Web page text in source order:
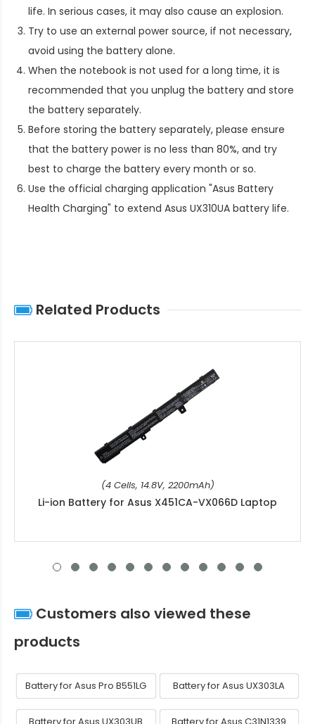
life. In serious cases, it may also cause an explosion.
Try to use an external power source, if not necessary,
avoid using the battery alone.
When the notebook is not used for a long time, it is
recommended that you unplug the battery and store
the battery separately.
Before storing the battery separately, please ensure
that the battery power is no less than 80%, and try
best to charge the battery every month or so.
Use the official charging application "Asus Battery
Health Charging" to extend Asus UX310UA battery life.
Related Products
(4 Cells, 14.8V, 2200mAh)
Li-ion Battery for Asus X451CA-VX066D Laptop
Customers also viewed these
products
Battery for Asus Pro B551LG Battery for Asus UX303LA